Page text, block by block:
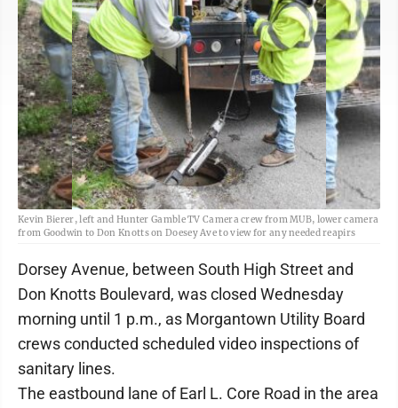
Kevin Bierer, left and Hunter Gamble TV Camera crew from MUB, lower camera
from Goodwin to Don Knotts on Doesey Ave to view for any needed reapirs
Dorsey Avenue, between South High Street and
Don Knotts Boulevard, was closed Wednesday
morning until 1 p.m., as Morgantown Utility Board
crews conducted scheduled video inspections of
sanitary lines.
The eastbound lane of Earl L. Core Road in the area